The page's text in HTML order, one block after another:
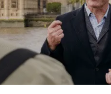
style with UK Airport Rides –